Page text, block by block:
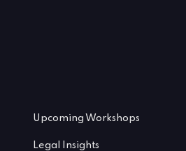
Upcoming Workshops
Legal Insights